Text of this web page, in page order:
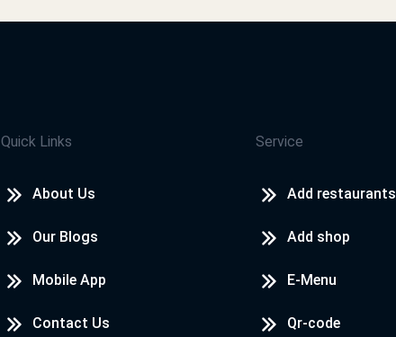
Quick Links
About Us
Our Blogs
Mobile App
Contact Us
Service
Add restaurants
Add shop
E-Menu
Qr-code